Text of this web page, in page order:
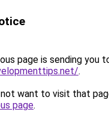
page is sending you
.
want to visit that
page.